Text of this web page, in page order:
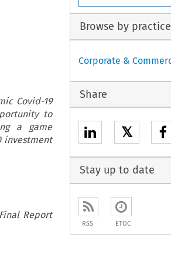
Covid-19
to
a game
investment
Report
Browse by
Corporate &
Share
𝕏
Stay up to date
RSS ETOC